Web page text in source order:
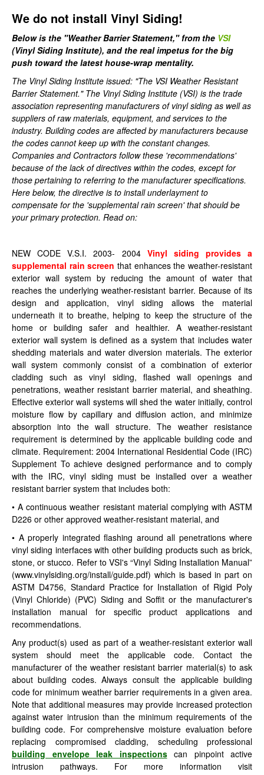
We do not install Vinyl Siding!
Below is the "Weather Barrier Statement," from the VSI
(Vinyl Siding Institute), and the real impetus for the big
push toward the latest house-wrap mentality.
The Vinyl Siding Institute issued: "The VSI Weather Resistant
Barrier Statement." The Vinyl Siding Institute (VSI) is the trade
association representing manufacturers of vinyl siding as well as
suppliers of raw materials, equipment, and services to the
industry. Building codes are affected by manufacturers because
the codes cannot keep up with the constant changes.
Companies and Contractors follow these 'recommendations'
because of the lack of directives within the codes, except for
those pertaining to referring to the manufacturer specifications.
Here below, the directive is to install underlayment to
compensate for the 'supplemental rain screen' that should be
your primary protection. Read on:
NEW CODE V.S.I. 2003- 2004 Vinyl siding provides a
supplemental rain screen that enhances the weather-resistant
exterior wall system by reducing the amount of water that
reaches the underlying weather-resistant barrier. Because of its
design and application, vinyl siding allows the material
underneath it to breathe, helping to keep the structure of the
home or building safer and healthier. A weather-resistant
exterior wall system is defined as a system that includes water
shedding materials and water diversion materials. The exterior
wall system commonly consist of a combination of exterior
cladding such as vinyl siding, flashed wall openings and
penetrations, weather resistant barrier material, and sheathing.
Effective exterior wall systems will shed the water initially, control
moisture flow by capillary and diffusion action, and minimize
absorption into the wall structure. The weather resistance
requirement is determined by the applicable building code and
climate. Requirement: 2004 International Residential Code (IRC)
Supplement To achieve designed performance and to comply
with the IRC, vinyl siding must be installed over a weather
resistant barrier system that includes both:
• A continuous weather resistant material complying with ASTM
D226 or other approved weather-resistant material, and
• A properly integrated flashing around all penetrations where
vinyl siding interfaces with other building products such as brick,
stone, or stucco. Refer to VSI's “Vinyl Siding Installation Manual”
(www.vinylsiding.org/install/guide.pdf) which is based in part on
ASTM D4756, Standard Practice for Installation of Rigid Poly
(Vinyl Chloride) (PVC) Siding and Soffit or the manufacturer's
installation manual for specific product applications and
recommendations.
Any product(s) used as part of a weather-resistant exterior wall
system should meet the applicable code. Contact the
manufacturer of the weather resistant barrier material(s) to ask
about building codes. Always consult the applicable building
code for minimum weather barrier requirements in a given area.
Note that additional measures may provide increased protection
against water intrusion than the minimum requirements of the
building code. For comprehensive moisture evaluation before
replacing compromised cladding, scheduling professional
building envelope leak inspectionscan pinpoint active
intrusion pathways. For more information visit